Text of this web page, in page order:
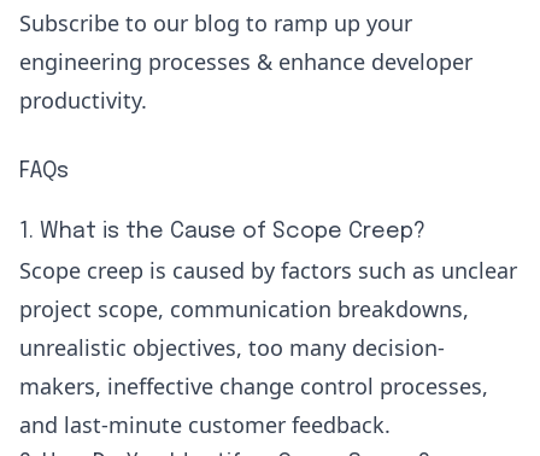
Subscribe to our blog to ramp up your
engineering processes & enhance developer
productivity.
FAQs
1. What is the Cause of Scope Creep?
Scope creep is caused by factors such as unclear
project scope, communication breakdowns,
unrealistic objectives, too many decision-
makers, ineffective change control processes,
and last-minute customer feedback.